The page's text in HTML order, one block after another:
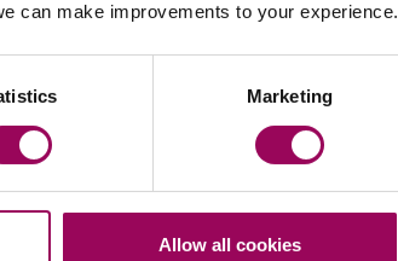
can make improvements to your experience.
Marketing
Allow all cookies
accept
Act
miss